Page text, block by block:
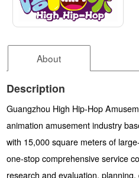
About
Description
Guangzhou High Hip-Hop
animation amusement industry
with 15,000 square meters of
one-stop comprehensive service
research and evaluation,